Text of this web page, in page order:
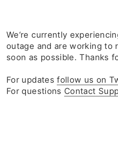
We‘re currently
outage and are working to
soon as possible. Thanks
For updatesfollow us on
For questions Contact